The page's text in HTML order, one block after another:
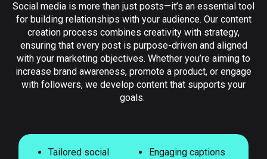
Social media is more than just posts—it’s an essential tool
for building relationships with your audience. Our content
creation process combines creativity with strategy,
ensuring that every post is purpose-driven and aligned
with your marketing objectives. Whether you’re aiming to
increase brand awareness, promote a product, or engage
with followers, we develop content that supports your
goals.
Tailored social
Engaging captions